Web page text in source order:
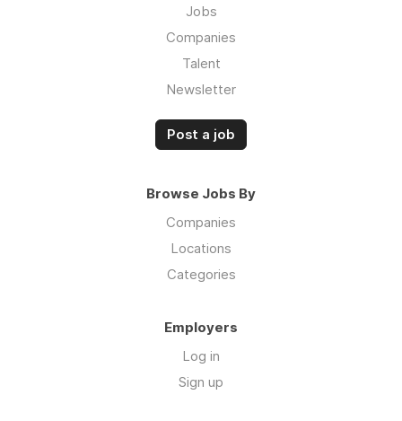
Jobs
Companies
Talent
Newsletter
Post a job
Browse Jobs By
Companies
Locations
Categories
Employers
Log in
Sign up